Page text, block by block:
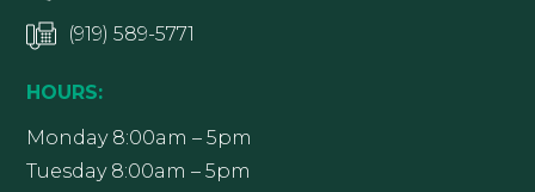
(919) 589-5771
HOURS:
Monday 8:00am – 5pm
Tuesday 8:00am – 5pm